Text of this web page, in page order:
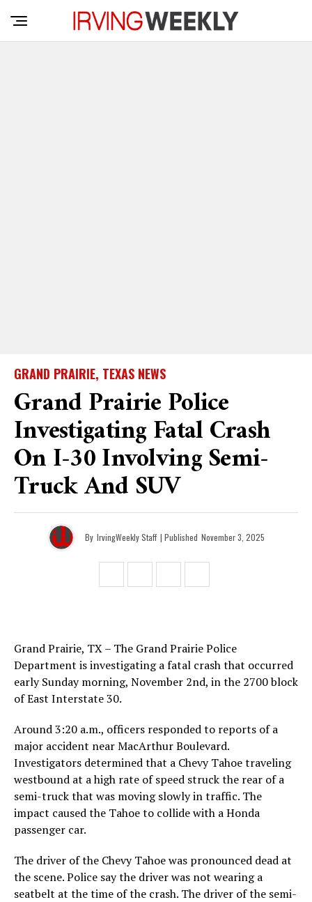
GRAND PRAIRIE, TEXAS NEWS
Grand Prairie Police
Investigating Fatal Crash
On I-30 Involving Semi-
Truck And SUV
By IrvingWeekly Staff | Published November 3, 2025
Grand Prairie, TX – The Grand Prairie Police
Department is investigating a fatal crash that occurred
early Sunday morning, November 2nd, in the 2700 block
of East Interstate 30.
Around 3:20 a.m., officers responded to reports of a
major accident near MacArthur Boulevard.
Investigators determined that a Chevy Tahoe traveling
westbound at a high rate of speed struck the rear of a
semi-truck that was moving slowly in traffic. The
impact caused the Tahoe to collide with a Honda
passenger car.
The driver of the Chevy Tahoe was pronounced dead at
the scene. Police say the driver was not wearing a
seatbelt at the time of the crash. The driver of the semi-